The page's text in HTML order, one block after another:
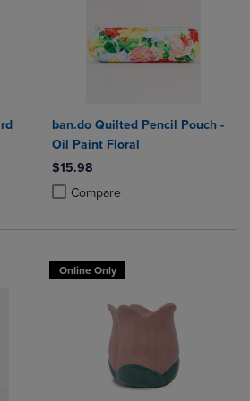
4 Products to Compare, Items added for
to 4 Products to Compare, Items added
ban.do Quilted Pencil Pouch -
Oil Paint Floral
$15.98
Compare
Product added, Select 2 to 4
Product removed, Select 2 to 4
Online Only